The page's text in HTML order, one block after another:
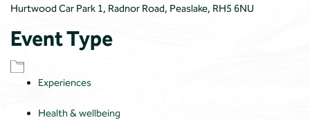
Hurtwood Car Park 1, Radnor Road, Peaslake, RH5 6NU
Event Type
Experiences
Health & wellbeing